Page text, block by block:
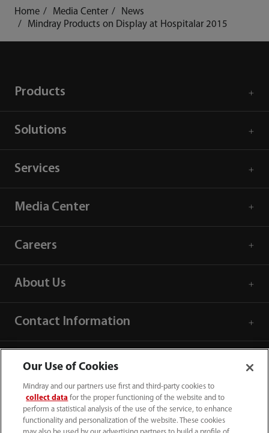
Home Media Center
News
Mindray Products on Display at Hospitalar 2015
Products
Solutions
Services
Media Center
Careers
About Us
Contact Information
Our Use of Cookies
Mindray and our partners use first and third-party cookies to
collect data for the proper functioning of the website and to
perform a statistical analysis of the use of the service, to enhance
functionality and personalization of the website. These cookies